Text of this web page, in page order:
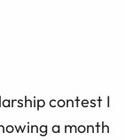
contest I
a month